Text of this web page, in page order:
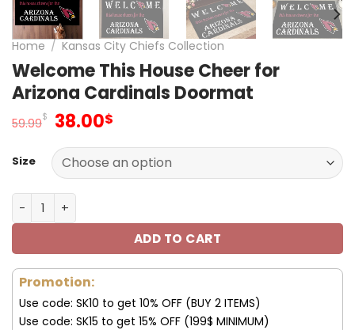
Home / Kansas City Chiefs Collection
Welcome This House Cheer for
Arizona Cardinals Doormat
59.99$ Original
was:
59.99$.
38.00$
is:
38.00$.
Size
Welcome This House Cheer for Arizona Cardinals
ADD TO CART
Promotion:
Use code: SK10 to get 10% OFF (BUY 2 ITEMS)
Use code: SK15 to get 15% OFF (199$ MINIMUM)